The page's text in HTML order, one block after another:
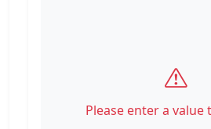
Please enter a value